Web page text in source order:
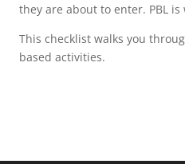
they are about to enter. PBL
This checklist walks you
based activities.